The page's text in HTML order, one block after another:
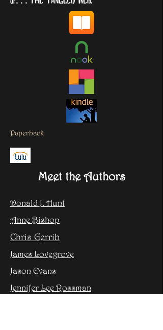
Paperback
Meet the Authors
Donald J. Hunt
Anne Bishop
Chris Gerrib
James Lovegrove
Jason Evans
Jennifer Lee Rossman